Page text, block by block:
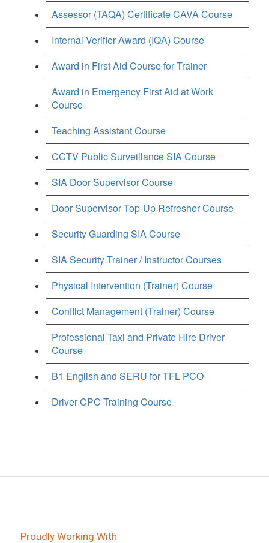
Assessor (TAQA) Certificate CAVA Course
Internal Verifier Award (IQA) Course
Award in First Aid Course for Trainer
Award in Emergency First Aid at Work
Course
Teaching Assistant Course
CCTV Public Surveillance SIA Course
SIA Door Supervisor Course
Door Supervisor Top-Up Refresher Course
Security Guarding SIA Course
SIA Security Trainer / Instructor Courses
Physical Intervention (Trainer) Course
Conflict Management (Trainer) Course
Professional Taxi and Private Hire Driver
Course
B1 English and SERU for TFL PCO
Driver CPC Training Course
Proudly Working With